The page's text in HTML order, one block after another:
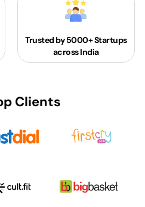
Trusted by 5000+Startups
across India
Clients